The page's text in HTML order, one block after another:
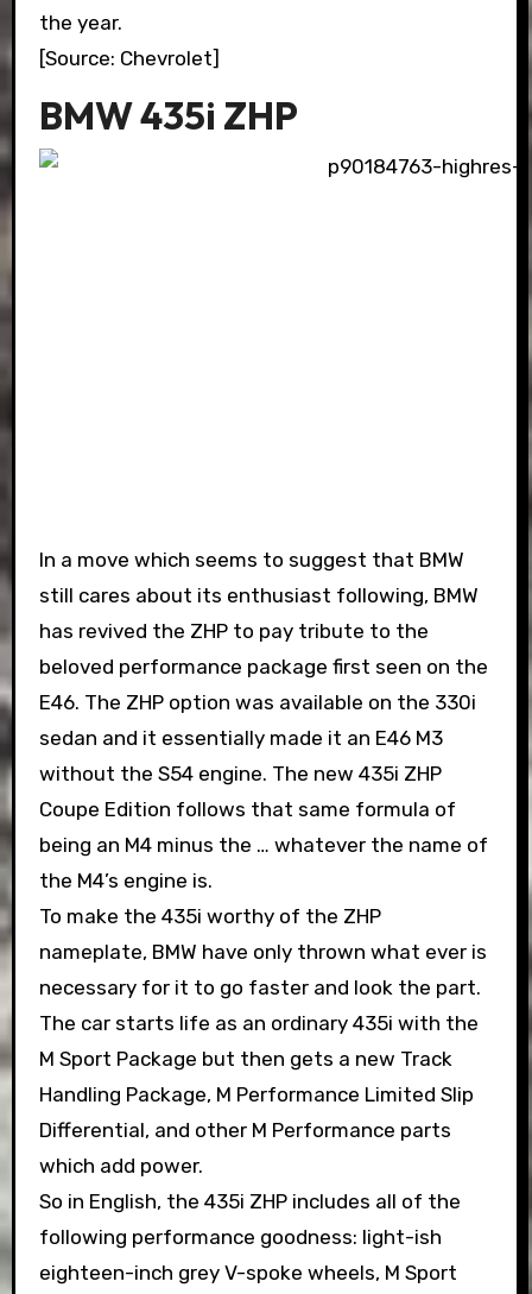
the year.
[Source: Chevrolet]
BMW 435i ZHP
In a move which seems to suggest that BMW
still cares about its enthusiast following, BMW
has revived the ZHP to pay tribute to the
beloved performance package first seen on the
E46. The ZHP option was available on the 330i
sedan and it essentially made it an E46 M3
without the S54 engine. The new 435i ZHP
Coupe Edition follows that same formula of
being an M4 minus the … whatever the name of
the M4’s engine is.
To make the 435i worthy of the ZHP
nameplate, BMW have only thrown what ever is
necessary for it to go faster and look the part.
The car starts life as an ordinary 435i with the
M Sport Package but then gets a new Track
Handling Package, M Performance Limited Slip
Differential, and other M Performance parts
which add power.
So in English, the 435i ZHP includes all of the
following performance goodness: light-ish
eighteen-inch grey V-spoke wheels, M Sport